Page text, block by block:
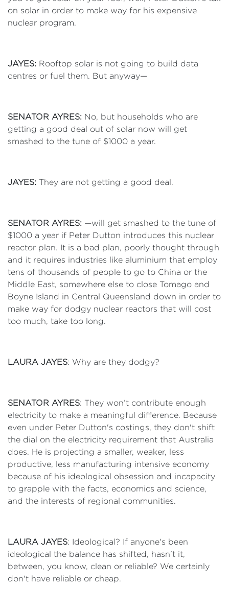
on solar in order to make way for his expensive
nuclear program.
JAYES: Rooftop solar is not going to build data
centres or fuel them. But anyway—
SENATOR AYRES: No, but households who are
getting a good deal out of solar now will get
smashed to the tune of $1000 a year.
JAYES: They are not getting a good deal.
SENATOR AYRES: —will get smashed to the tune of
$1000 a year if Peter Dutton introduces this nuclear
reactor plan. It is a bad plan, poorly thought through
and it requires industries like aluminium that employ
tens of thousands of people to go to China or the
Middle East, somewhere else to close Tomago and
Boyne Island in Central Queensland down in order to
make way for dodgy nuclear reactors that will cost
too much, take too long.
LAURA JAYES: Why are they dodgy?
SENATOR AYRES: They won’t contribute enough
electricity to make a meaningful difference. Because
even under Peter Dutton's costings, they don't shift
the dial on the electricity requirement that Australia
does. He is projecting a smaller, weaker, less
productive, less manufacturing intensive economy
because of his ideological obsession and incapacity
to grapple with the facts, economics and science,
and the interests of regional communities.
LAURA JAYES: Ideological? If anyone's been
ideological the balance has shifted, hasn't it,
between, you know, clean or reliable? We certainly
don't have reliable or cheap.